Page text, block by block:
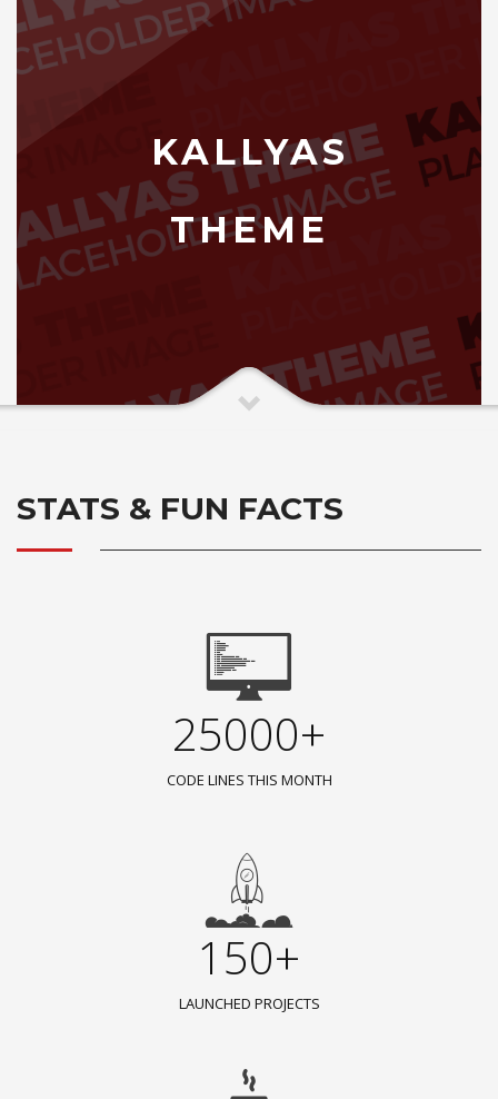
KALLYAS
THEME
STATS & FUN FACTS
25000+
CODE LINES THIS MONTH
150+
LAUNCHED PROJECTS